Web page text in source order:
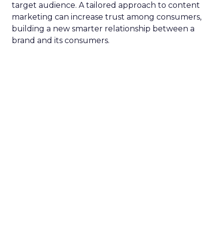
target audience. A tailored approach to content
marketing can increase trust among consumers,
building a new smarter relationship between a
brand and its consumers.